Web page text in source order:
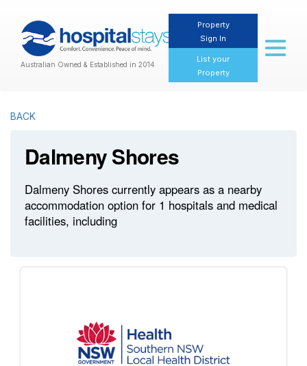
Australian Owned & Established in 2014
Property
Sign In
List your
Property
Toggle
BACK
Dalmeny Shores
Dalmeny Shores currently appears as a nearby
accommodation option for 1 hospitals and medical
facilities, including